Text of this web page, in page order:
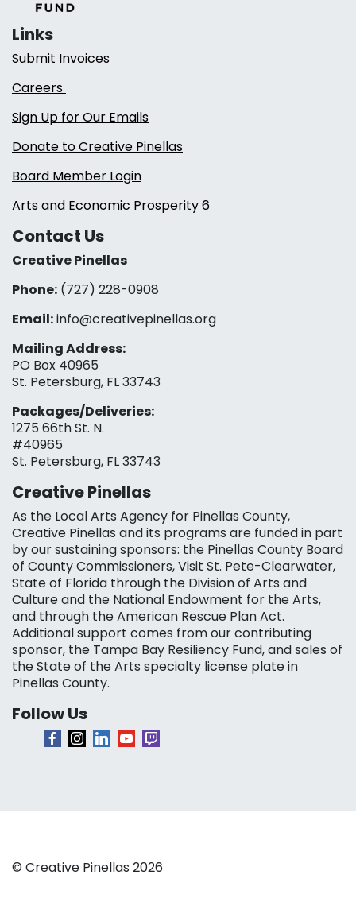
Links
Submit Invoices
Careers
Sign Up for Our Emails
Donate to Creative Pinellas
Board Member Login
Arts and Economic Prosperity 6
Contact Us
Creative Pinellas
Phone: (727) 228-0908‬
Email:info@creativepinellas.org
Mailing Address:
PO Box 40965
St. Petersburg, FL 33743
Packages/Deliveries:
1275 66th St. N.
#40965
St. Petersburg, FL 33743
Creative Pinellas
As the Local Arts Agency for Pinellas County,
Creative Pinellas and its programs are funded in part
by our sustaining sponsors: the Pinellas County Board
of County Commissioners, Visit St. Pete-Clearwater,
State of Florida through the Division of Arts and
Culture and the National Endowment for the Arts,
and through the American Rescue Plan Act.
Additional support comes from our contributing
sponsor, the Tampa Bay Resiliency Fund, and sales of
the State of the Arts specialty license plate in
Pinellas County.
Follow Us
© Creative Pinellas 2026